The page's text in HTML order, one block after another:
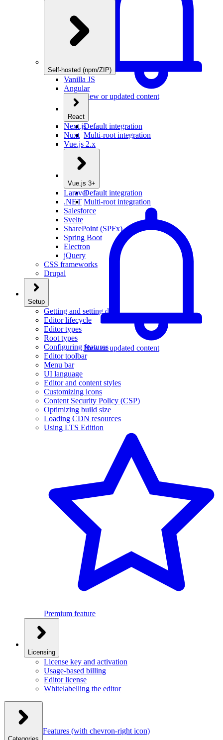
New or updated content
Self-hosted (npm/ZIP)
Vanilla JS
Angular
React
Default integration
Multi-root integration
Next.js
Nuxt
Vue.js 2.x
Vue.js 3+
Default integration
Multi-root integration
New or updated content
Laravel
.NET
Salesforce
Svelte
SharePoint (SPFx)
Spring Boot
Electron
jQuery
CSS frameworks
Drupal
Setup
Getting and setting data
Editor lifecycle
Editor types
Root types
Configuring features
Editor toolbar
Menu bar
UI language
Editor and content styles
Customizing icons
Content Security Policy (CSP)
Optimizing build size
Loading CDN resources
Using LTS Edition
Premium feature
Licensing
License key and activation
Usage-based billing
Editor license
Whitelabelling the editor
Features (with chevron-right icon)